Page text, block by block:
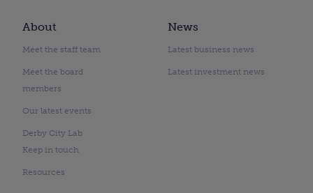
About
Meet the staff team
Meet the board
members
Our latest events
Derby City Lab
Keep in touch
Resources
News
Latest business news
Latest investment news